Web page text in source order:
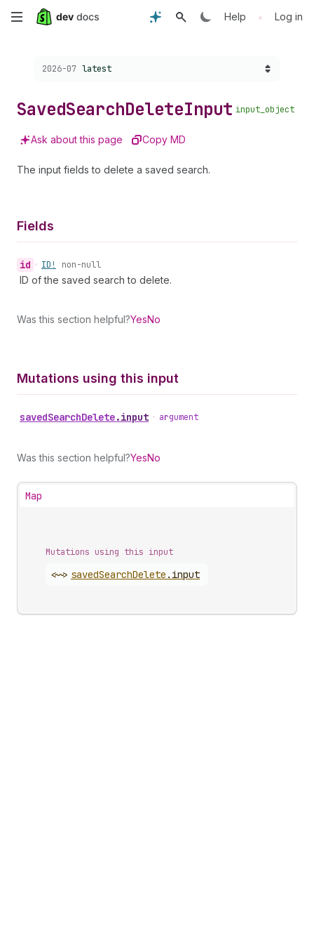
Skip
content
Help • Log in
Choose a version:
2026-07 latest
SavedSearchDeleteInput input_object
Ask about this page Copy MD
The input fields to delete a saved search.
Fields
id • ID! non-null
ID of the saved search to delete.
Was this section helpful?YesNo
Mutations using this input
savedSearchDelete.input • argument
Was this section helpful?YesNo
Map
Mutations using this input
<~> savedSearchDelete . input